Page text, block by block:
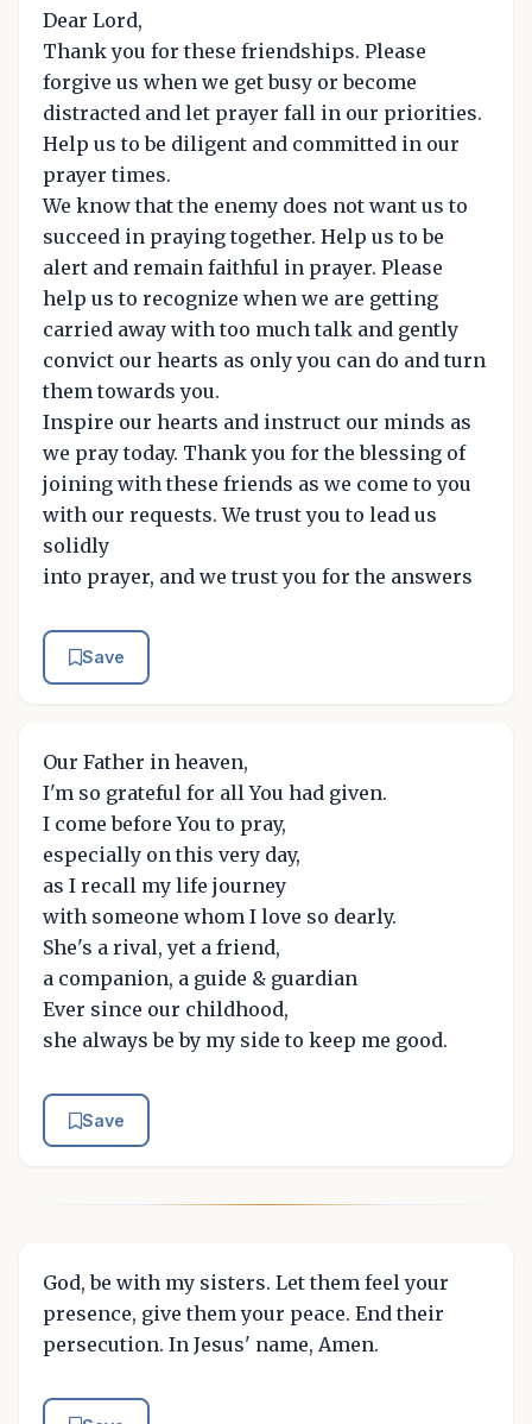
Dear Lord,
Thank you for these friendships. Please
forgive us when we get busy or become
distracted and let prayer fall in our priorities.
Help us to be diligent and committed in our
prayer times.
We know that the enemy does not want us to
succeed in praying together. Help us to be
alert and remain faithful in prayer. Please
help us to recognize when we are getting
carried away with too much talk and gently
convict our hearts as only you can do and turn
them towards you.
Inspire our hearts and instruct our minds as
we pray today. Thank you for the blessing of
joining with these friends as we come to you
with our requests. We trust you to lead us
solidly
into prayer, and we trust you for the answers
Save
Our Father in heaven,
I'm so grateful for all You had given.
I come before You to pray,
especially on this very day,
as I recall my life journey
with someone whom I love so dearly.
She's a rival, yet a friend,
a companion, a guide & guardian
Ever since our childhood,
she always be by my side to keep me good.
Save
God, be with my sisters. Let them feel your
presence, give them your peace. End their
persecution. In Jesus' name, Amen.